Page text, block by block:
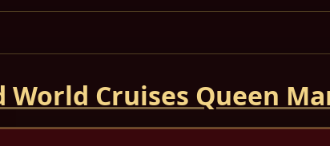
World Cruises Queen